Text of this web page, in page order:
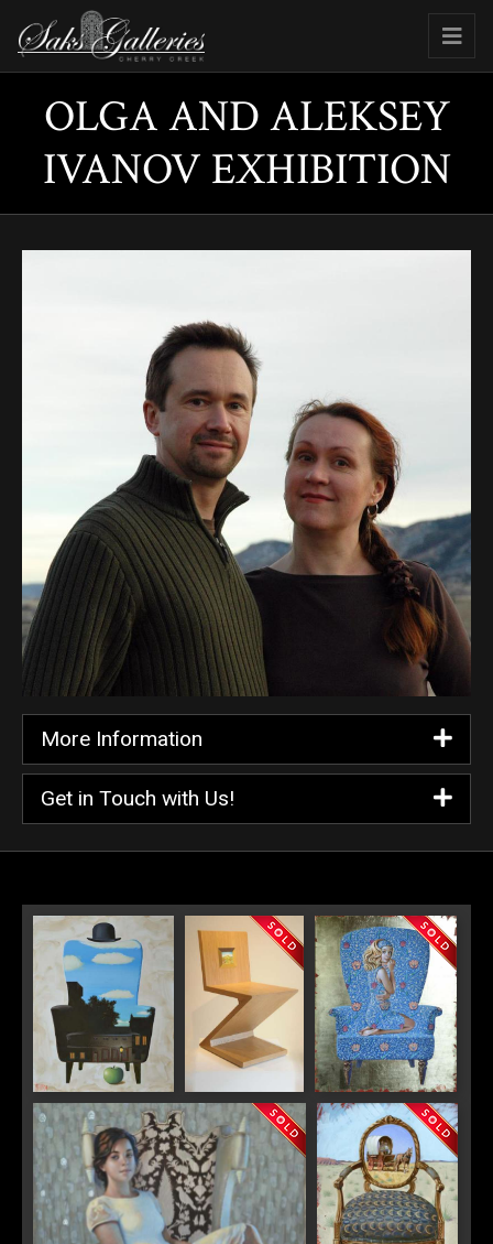
OLGA AND ALEKSEY
IVANOV EXHIBITION
More Information
Get in Touch with Us!
"Magritte"
"Colorado
Trompe l'oeil"
"William Morris"